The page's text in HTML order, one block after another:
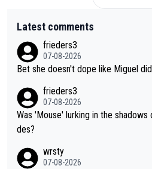
Latest comments
frieders3
07-08-2026
Bet she doesn't dope like Miguel
frieders3
07-08-2026
Was 'Mouse' lurking in the
des?
wrsty
07-08-2026